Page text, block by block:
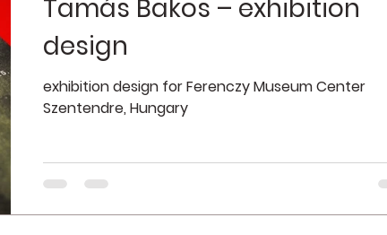
Tamás Bakos – exhibition
design
exhibition design for Ferenczy Museum Center
Szentendre, Hungary